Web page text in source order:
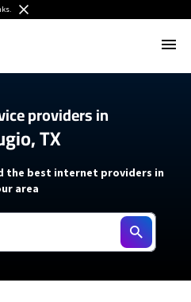
providers in
TX
the best internet providers in
area